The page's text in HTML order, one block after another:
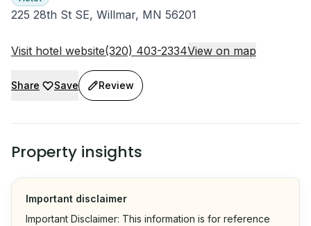
225 28th St SE, Willmar, MN 56201
Visit hotel website(320) 403-2334View on map
Share Save Review
Property insights
Important disclaimer
Important Disclaimer: This information is for reference